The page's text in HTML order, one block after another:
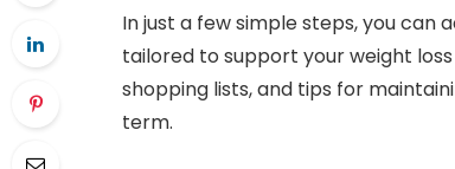
In just a few simple steps, you can
tailored to support your weight
shopping lists, and tips for
term.